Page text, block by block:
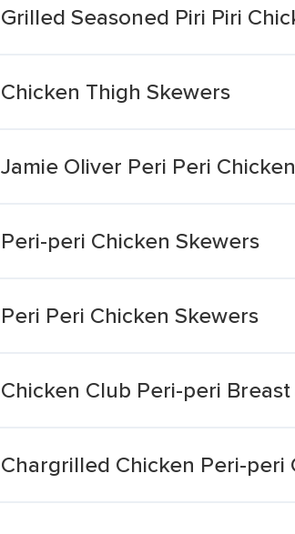
Grilled Seasoned Piri Piri
Chicken Thigh Skewers
Jamie Oliver Peri Peri
Peri-peri Chicken Skewers
Peri Peri Chicken Skewers
Chicken Club Peri-peri
Chargrilled Chicken Peri-peri